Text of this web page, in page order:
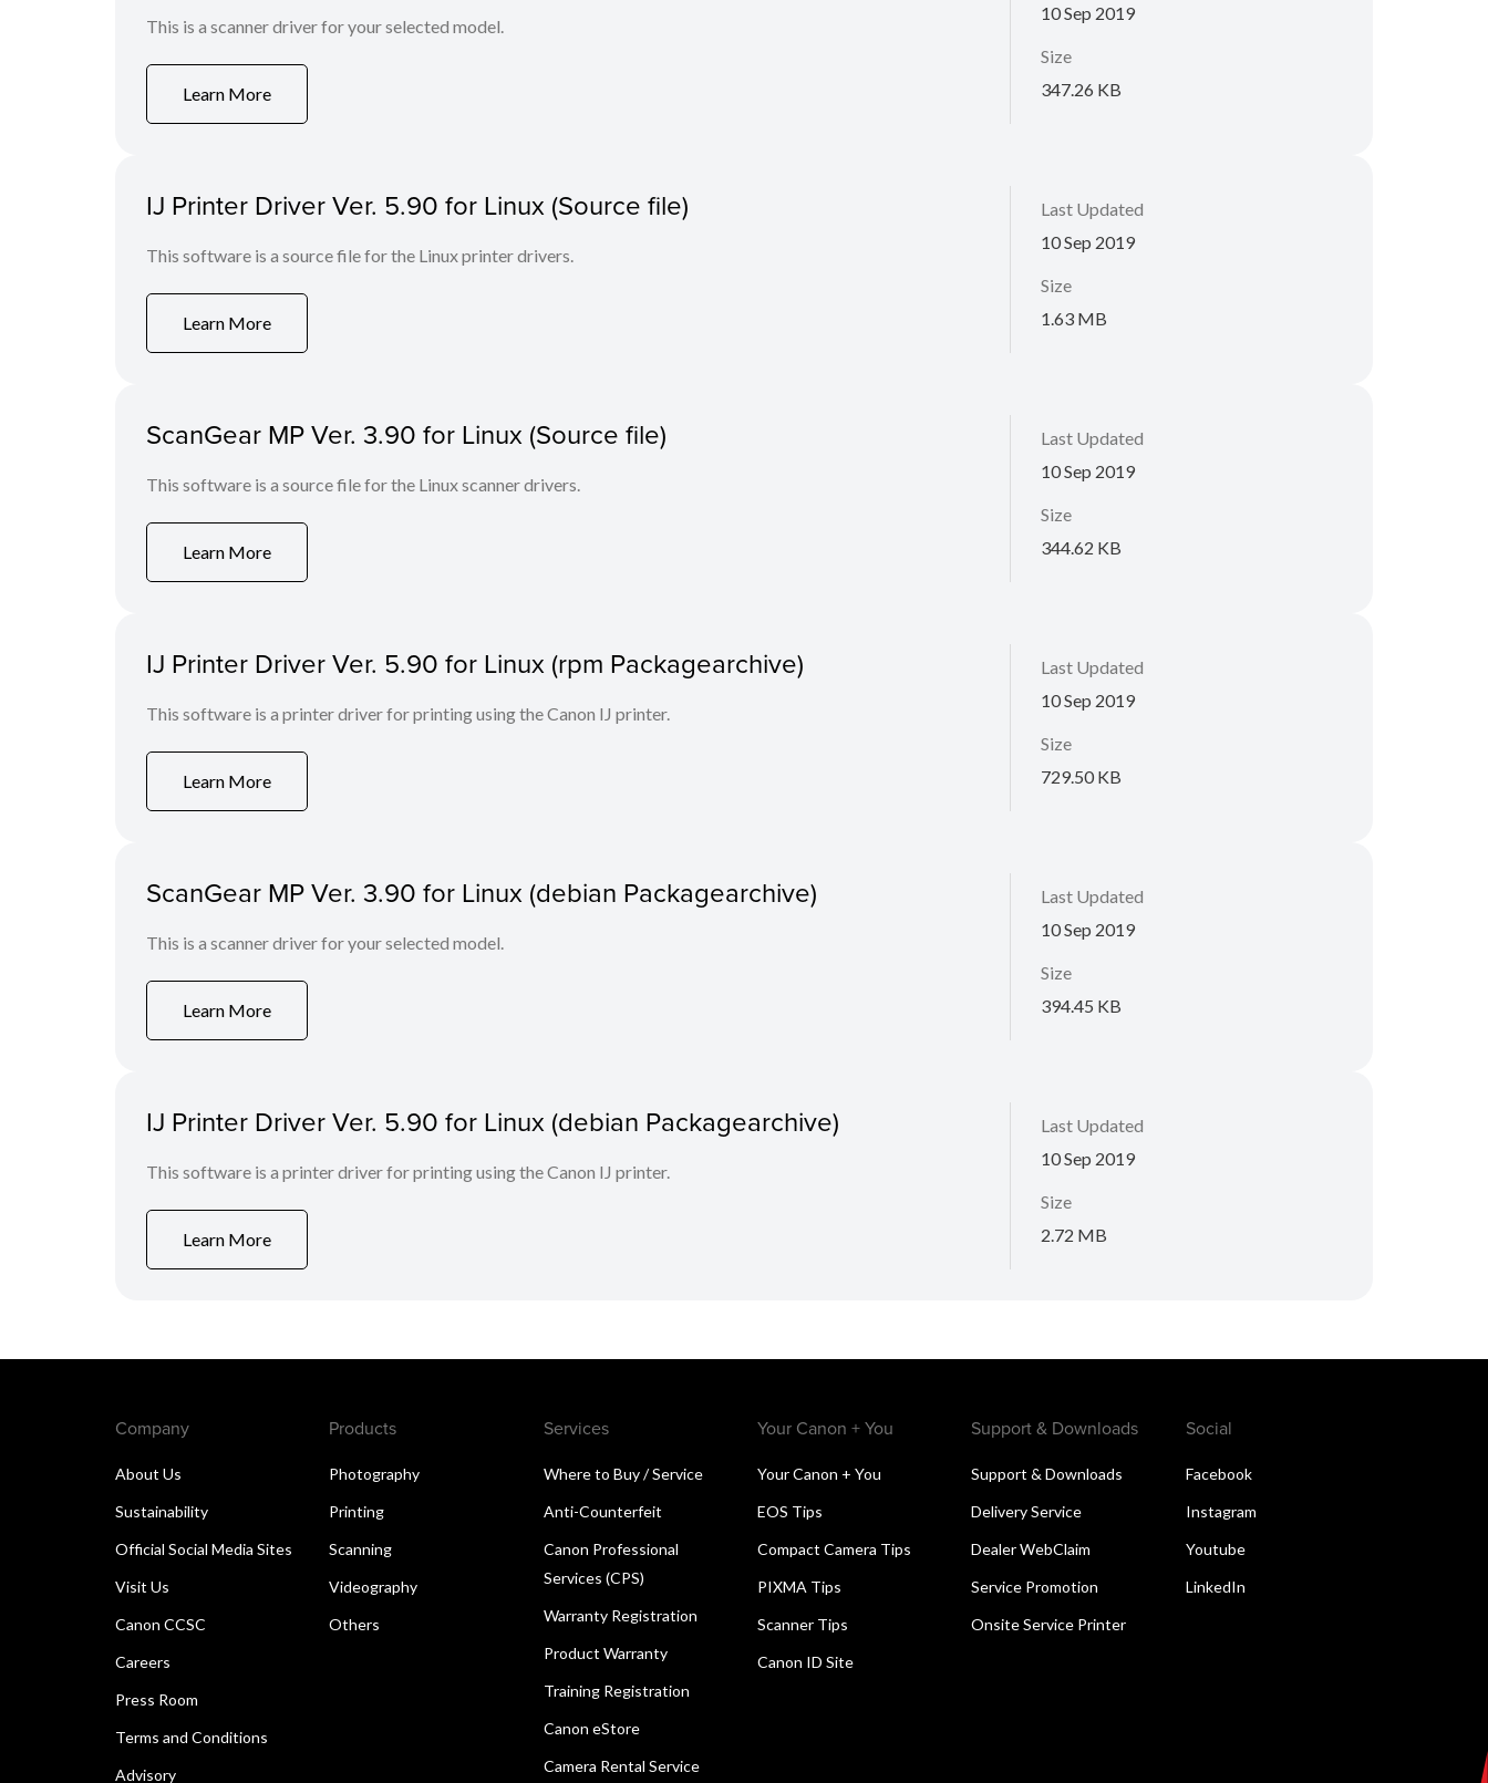
This is a scanner driver for your selected model.
Learn More
10 Sep 2019
Size
347.26 KB
IJ Printer Driver Ver. 5.90 for Linux (Source file)
This software is a source file for the Linux printer drivers.
Learn More
Last Updated
10 Sep 2019
Size
1.63 MB
ScanGear MP Ver. 3.90 for Linux (Source file)
This software is a source file for the Linux scanner drivers.
Learn More
Last Updated
10 Sep 2019
Size
344.62 KB
IJ Printer Driver Ver. 5.90 for Linux (rpm Packagearchive)
This software is a printer driver for printing using the Canon IJ printer.
Learn More
Last Updated
10 Sep 2019
Size
729.50 KB
ScanGear MP Ver. 3.90 for Linux (debian Packagearchive)
This is a scanner driver for your selected model.
Learn More
Last Updated
10 Sep 2019
Size
394.45 KB
IJ Printer Driver Ver. 5.90 for Linux (debian Packagearchive)
This software is a printer driver for printing using the Canon IJ printer.
Learn More
Last Updated
10 Sep 2019
Size
2.72 MB
Company
About Us
Sustainability
Official Social Media Sites
Visit Us
Canon CCSC
Careers
Press Room
Terms and Conditions
Advisory
Products
Photography
Printing
Scanning
Videography
Others
Services
Where to Buy / Service
Anti-Counterfeit
Canon Professional
Services (CPS)
Warranty Registration
Product Warranty
Training Registration
Canon eStore
Camera Rental Service
Your Canon + You
Your Canon + You
EOS Tips
Compact Camera Tips
PIXMA Tips
Scanner Tips
Canon ID Site
Support & Downloads
Support & Downloads
Delivery Service
Dealer WebClaim
Service Promotion
Onsite Service Printer
Social
Facebook
Instagram
Youtube
LinkedIn